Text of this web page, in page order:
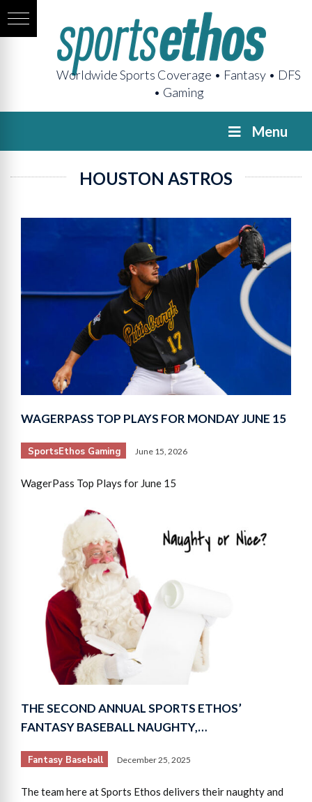
Worldwide Sports Coverage • Fantasy • DFS
• Gaming
Menu
HOUSTON ASTROS
WAGERPASS TOP PLAYS FOR MONDAY JUNE 15
SportsEthos Gaming June 15, 2026
WagerPass Top Plays for June 15
THE SECOND ANNUAL SPORTS ETHOS’
FANTASY BASEBALL NAUGHTY,…
Fantasy Baseball December 25, 2025
The team here at Sports Ethos delivers their naughty and